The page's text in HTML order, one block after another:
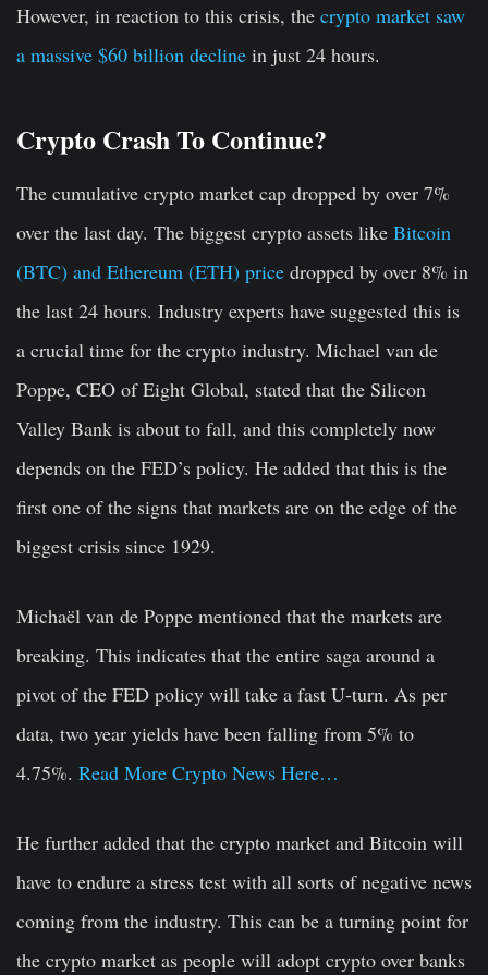
However, in reaction to this crisis, the crypto market saw
a massive $60 billion decline in just 24 hours.
Crypto Crash To Continue?
The cumulative crypto market cap dropped by over 7%
over the last day. The biggest crypto assets like Bitcoin
(BTC) and Ethereum (ETH) price dropped by over 8% in
the last 24 hours. Industry experts have suggested this is
a crucial time for the crypto industry. Michael van de
Poppe, CEO of Eight Global, stated that the Silicon
Valley Bank is about to fall, and this completely now
depends on the FED’s policy. He added that this is the
first one of the signs that markets are on the edge of the
biggest crisis since 1929.
Michaël van de Poppe mentioned that the markets are
breaking. This indicates that the entire saga around a
pivot of the FED policy will take a fast U-turn. As per
data, two year yields have been falling from 5% to
4.75%. Read More Crypto News Here…
He further added that the crypto market and Bitcoin will
have to endure a stress test with all sorts of negative news
coming from the industry. This can be a turning point for
the crypto market as people will adopt crypto over banks